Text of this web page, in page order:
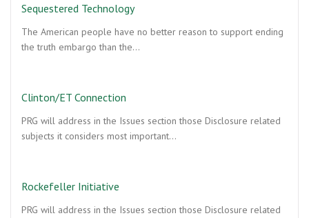
Sequestered Technology
The American people have no better reason to support ending
the truth embargo than the…
Clinton/ET Connection
PRG will address in the Issues section those Disclosure related
subjects it considers most important…
Rockefeller Initiative
PRG will address in the Issues section those Disclosure related